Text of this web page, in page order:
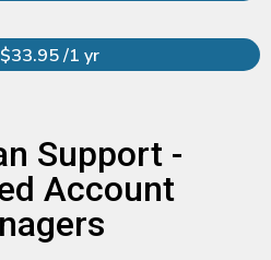
$33.95 /1 yr
Support -
Account